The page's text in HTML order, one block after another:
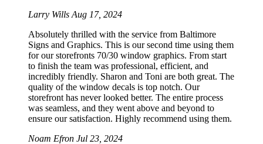
Larry Wills Aug 17, 2024
Absolutely thrilled with the service from Baltimore
Signs and Graphics. This is our second time using them
for our storefronts 70/30 window graphics. From start
to finish the team was professional, efficient, and
incredibly friendly. Sharon and Toni are both great. The
quality of the window decals is top notch. Our
storefront has never looked better. The entire process
was seamless, and they went above and beyond to
ensure our satisfaction. Highly recommend using them.
Noam Efron Jul 23, 2024